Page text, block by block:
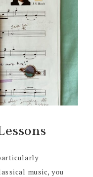
music, you